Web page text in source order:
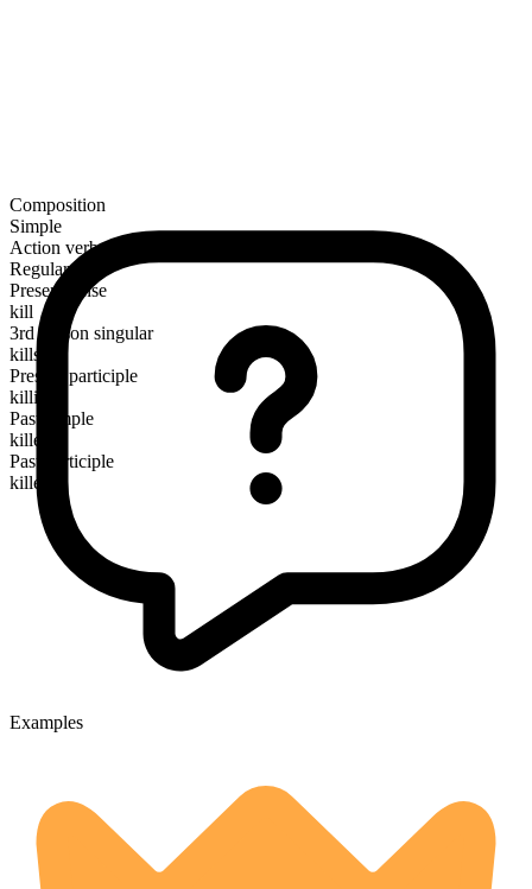
Composition
Simple
Action verb
Regular
Present tense
kill
3rd person singular
kills
Present participle
killing
Past simple
killed
Past participle
killed
Examples